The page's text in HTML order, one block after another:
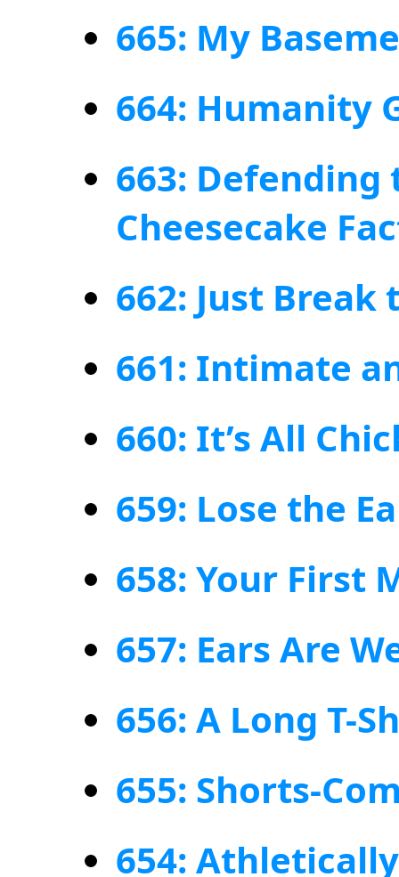
665: My
664: Humanity
663: Defending
Cheesecake
662: Just Break
661: Intimate
660: It’s All
659: Lose the
658: Your First
657: Ears Are
656: A Long T-
655: Shorts-
654: